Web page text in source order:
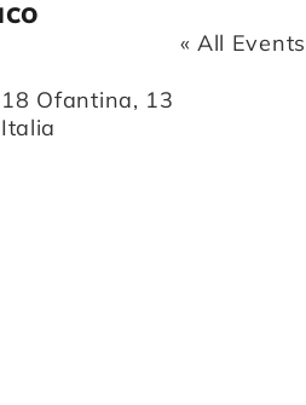
« All Events
Ofantina, 13
Italia